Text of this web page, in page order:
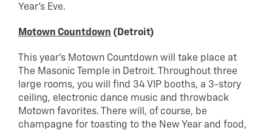
Year’s Eve.
Motown Countdown (Detroit)
This year’s Motown Countdown will take place at
The Masonic Temple in Detroit. Throughout three
large rooms, you will find 34 VIP booths, a 3-story
ceiling, electronic dance music and throwback
Motown favorites. There will, of course, be
champagne for toasting to the New Year and food,